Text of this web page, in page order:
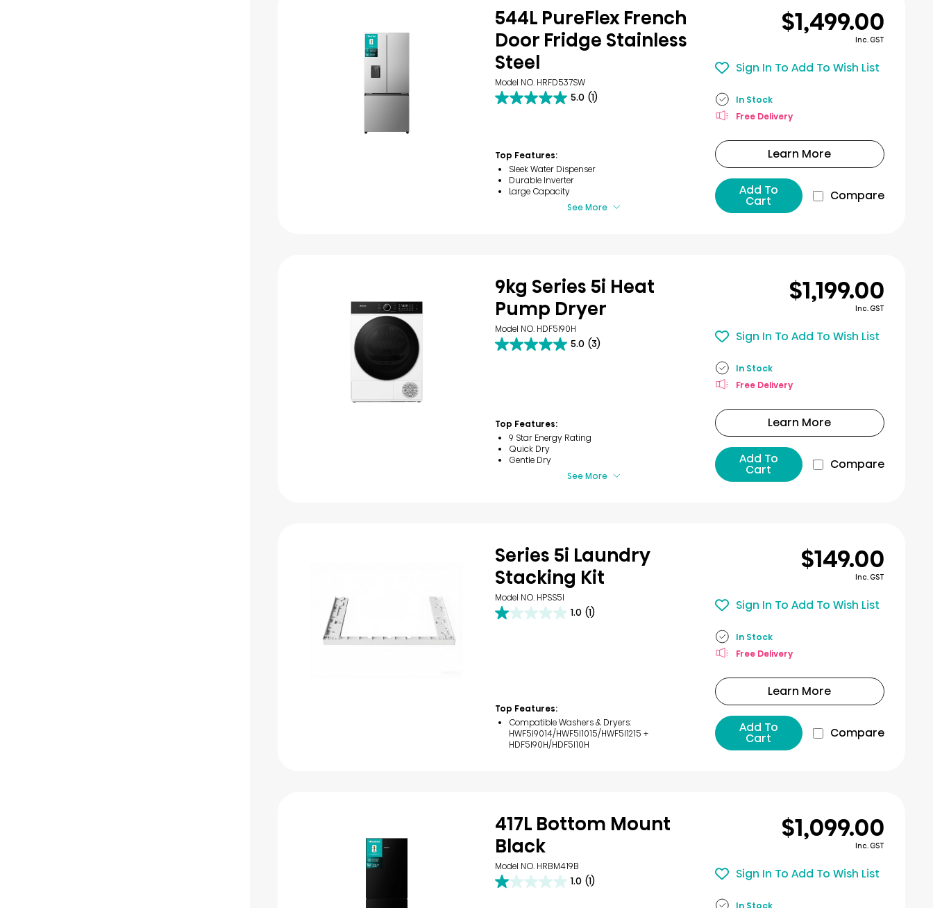
544L PureFlex French
Door Fridge Stainless
Steel
Model NO. HRFD537SW
5.0 (1)
5.0
stars.
1
review
Top Features:
Sleek Water Dispenser
Durable Inverter
Large Capacity
See More
$1,499.00
Inc. GST
Sign In To Add To Wish List
In Stock
Free Delivery
Learn More
Add To
Cart Compare
9kg Series 5i Heat
Pump Dryer
Model NO. HDF5I90H
5.0 (3)
5.0
reviews
Top Features:
9 Star Energy Rating
Quick Dry
Gentle Dry
See More
$1,199.00
Inc. GST
Sign In To Add To Wish List
In Stock
Free Delivery
Learn More
Add To
Cart Compare
Series 5i Laundry
Stacking Kit
Model NO. HPSS5I
1.0 (1)
1.0
Top Features:
Compatible Washers & Dryers:
HWF5I9014/HWF5I1015/HWF5I1215 +
HDF5I90H/HDF5I10H
$149.00
Inc. GST
Sign In To Add To Wish List
In Stock
Free Delivery
Learn More
Add To
Cart Compare
417L Bottom Mount
Black
Model NO. HRBM419B
1.0 (1)
1.0
$1,099.00
Inc. GST
Sign In To Add To Wish List
In Stock